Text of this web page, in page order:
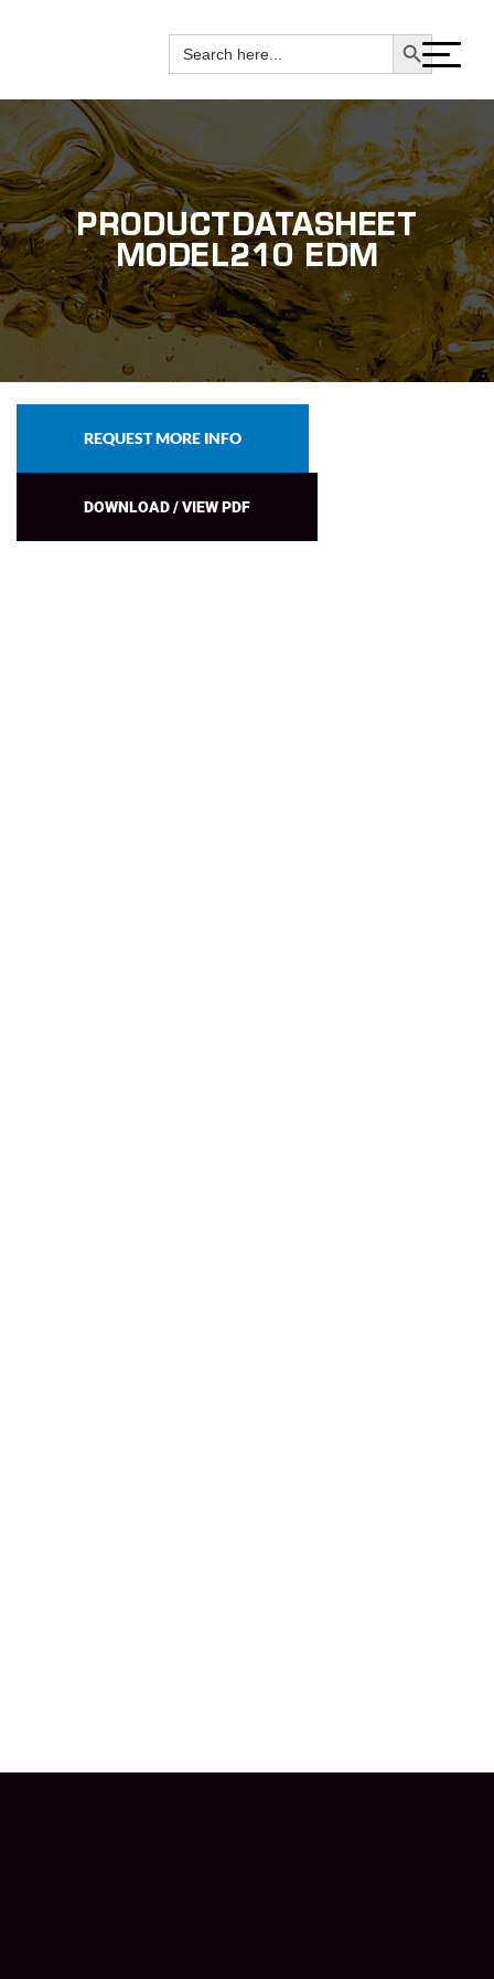
Search
for:
Search Button
PRODUCTDATASHEET
MODEL210 EDM
REQUEST MORE INFO
DOWNLOAD / VIEW PDF